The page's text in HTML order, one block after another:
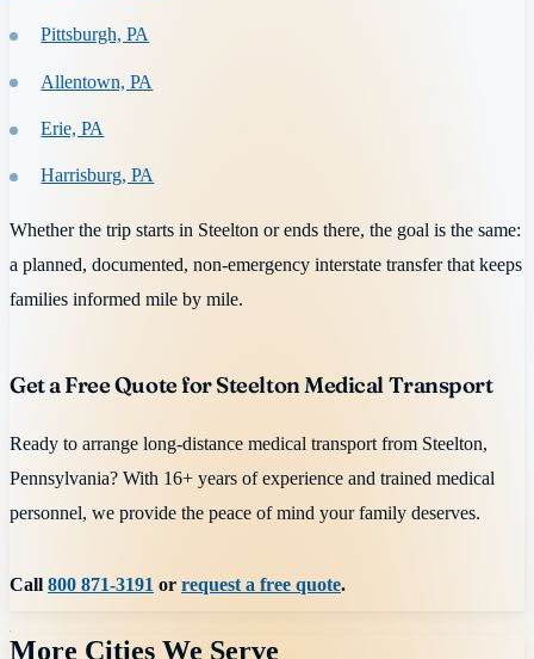
Pittsburgh, PA
Allentown, PA
Erie, PA
Harrisburg, PA
Whether the trip starts in Steelton or ends there, the goal is the same:
a planned, documented, non-emergency interstate transfer that keeps
families informed mile by mile.
Get a Free Quote for Steelton Medical Transport
Ready to arrange long-distance medical transport from Steelton,
Pennsylvania? With 16+ years of experience and trained medical
personnel, we provide the peace of mind your family deserves.
Call800 871-3191 or request a free quote.
More Cities We Serve